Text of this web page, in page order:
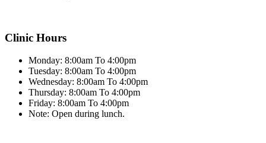
Clinic Hours
Monday: 8:00am To 4:00pm
Tuesday: 8:00am To 4:00pm
Wednesday: 8:00am To 4:00pm
Thursday: 8:00am To 4:00pm
Friday: 8:00am To 4:00pm
Note: Open during lunch.